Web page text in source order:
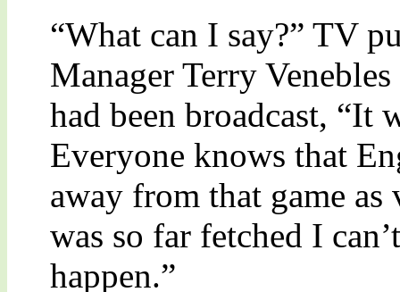
“What can I say?” TV
Manager Terry
had been broadcast, “It
Everyone knows that
away from that game
was so far fetched I
happen.”